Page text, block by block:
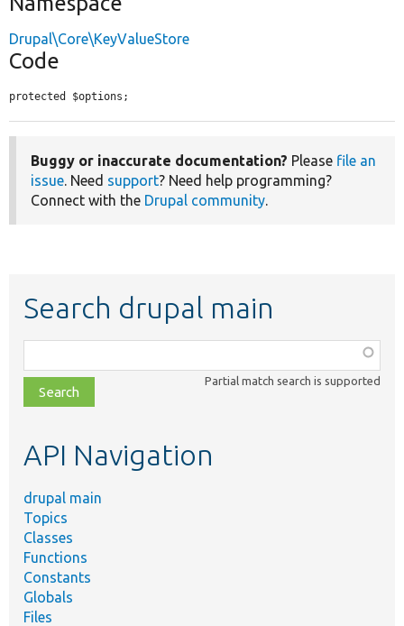
Drupal\Core\KeyValueStore
Code
protected $options;
Buggy or inaccurate documentation? Please file an
issue. Need support? Need help programming?
Connect with the Drupal community.
Search drupal main
class,
file,
topic,
Partial match search is supported
API Navigation
drupal main
Topics
Classes
Functions
Constants
Globals
Files